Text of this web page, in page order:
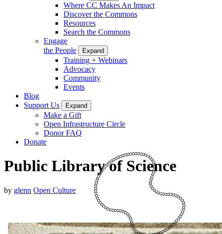
Where CC Makes An Impact
Discover the Commons
Resources
Search the Commons
Engage
the People
Expand
Training + Webinars
Advocacy
Community
Events
Blog
Support Us
Expand
Make a Gift
Open Infrastructure Circle
Donor FAQ
Donate
Public Library of Science
by glenn Open Culture